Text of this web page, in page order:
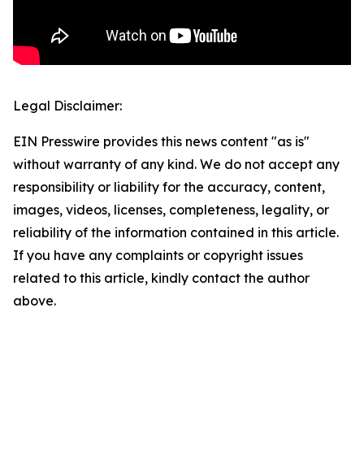
Legal Disclaimer:
EIN Presswire provides this news content "as is"
without warranty of any kind. We do not accept any
responsibility or liability for the accuracy, content,
images, videos, licenses, completeness, legality, or
reliability of the information contained in this article.
If you have any complaints or copyright issues
related to this article, kindly contact the author
above.